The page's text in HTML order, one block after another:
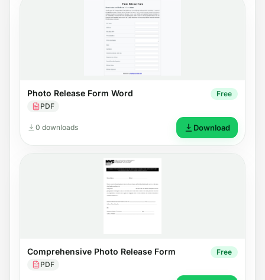
Photo Release Form Word
PDF
Free
0 downloads Download
Comprehensive Photo Release Form
PDF
Free